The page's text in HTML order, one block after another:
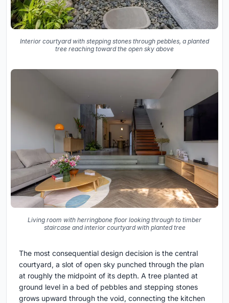
Interior courtyard with stepping stones through pebbles, a planted
tree reaching toward the open sky above
Living room with herringbone floor looking through to timber
staircase and interior courtyard with planted tree
The most consequential design decision is the central
courtyard, a slot of open sky punched through the plan
at roughly the midpoint of its depth. A tree planted at
ground level in a bed of pebbles and stepping stones
grows upward through the void, connecting the kitchen